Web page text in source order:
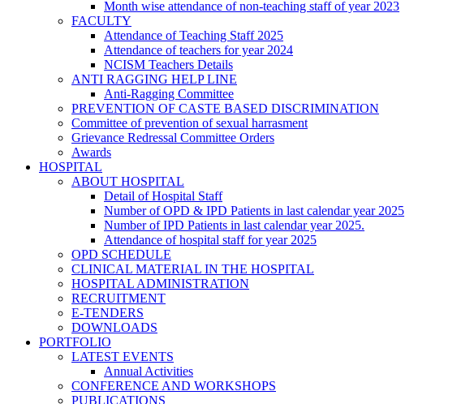
Month wise attendance of non-teaching staff of year 2023
FACULTY
Attendance of Teaching Staff 2025
Attendance of teachers for year 2024
NCISM Teachers Details
ANTI RAGGING HELP LINE
Anti-Ragging Committee
PREVENTION OF CASTE BASED DISCRIMINATION
Committee of prevention of sexual harrasment
Grievance Redressal Committee Orders
Awards
HOSPITAL
ABOUT HOSPITAL
Detail of Hospital Staff
Number of OPD & IPD Patients in last calendar year 2025
Number of IPD Patients in last calendar year 2025.
Attendance of hospital staff for year 2025
OPD SCHEDULE
CLINICAL MATERIAL IN THE HOSPITAL
HOSPITAL ADMINISTRATION
RECRUITMENT
E-TENDERS
DOWNLOADS
PORTFOLIO
LATEST EVENTS
Annual Activities
CONFERENCE AND WORKSHOPS
PUBLICATIONS